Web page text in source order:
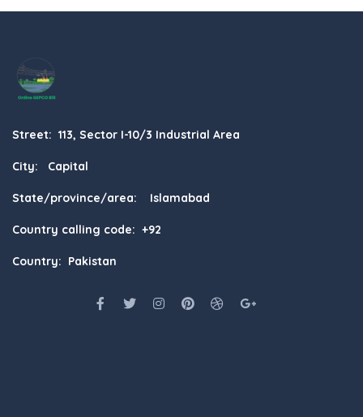
Street: 113, Sector I-10/3 Industrial Area
City: Capital
State/province/area: Islamabad
Country calling code: +92
Country: Pakistan